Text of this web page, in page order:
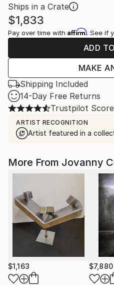
Ships in a Crate
$1,833
Pay over time with Affirm. See if
ADD
MAKE
Shipping Included
14-Day Free Returns
Trustpilot Score
ARTIST RECOGNITION
Artist featured in a
More From Jovanny
$1,163 $7,880